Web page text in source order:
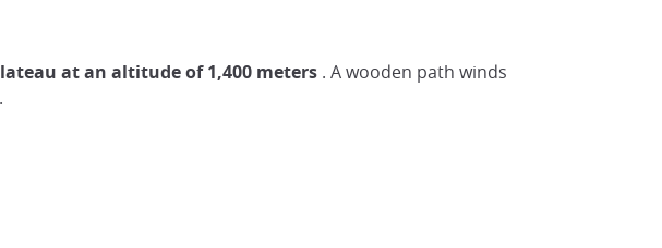
at an altitude of 1,400 meters . A wooden path winds